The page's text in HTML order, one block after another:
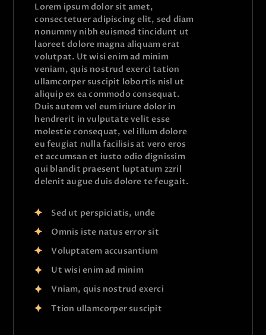
Lorem ipsum dolor sit amet,
consectetuer adipiscing elit, sed diam
nonummy nibh euismod tincidunt ut
laoreet dolore magna aliquam erat
volutpat. Ut wisi enim ad minim
veniam, quis nostrud exerci tation
ullamcorper suscipit lobortis nisl ut
aliquip ex ea commodo consequat.
Duis autem vel eum iriure dolor in
hendrerit in vulputate velit esse
molestie consequat, vel illum dolore
eu feugiat nulla facilisis at vero eros
et accumsan et iusto odio dignissim
qui blandit praesent luptatum zzril
delenit augue duis dolore te feugait.
Sed ut perspiciatis, unde
Omnis iste natus error sit
Voluptatem accusantium
Ut wisi enim ad minim
Vniam, quis nostrud exerci
Ttion ullamcorper suscipit